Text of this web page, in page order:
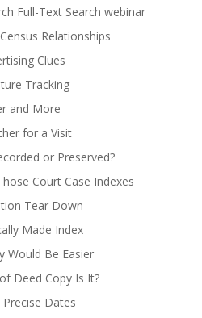
Full-Text Search webinar
Relationships
Clues
Tracking
and More
for a Visit
or Preserved?
Court Case Indexes
Tear Down
Made Index
Would Be Easier
Deed Copy Is It?
Dates